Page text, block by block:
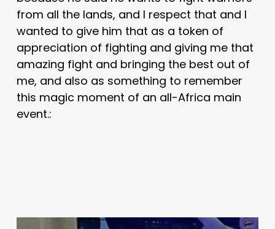
from all the lands, and I respect that and I
wanted to give him that as a token of
appreciation of fighting and giving me that
amazing fight and bringing the best out of
me, and also as something to remember
this magic moment of an all-Africa main
event.: